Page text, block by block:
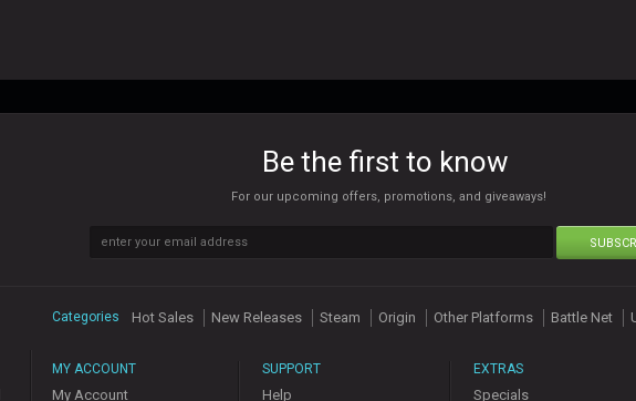
Be the first to know
For our upcoming offers, promotions, and giveaways!
Categories Hot Sales New Releases Steam Origin Other Platforms Battle Net
MY ACCOUNT
My Account
SUPPORT
Help
EXTRAS
Specials